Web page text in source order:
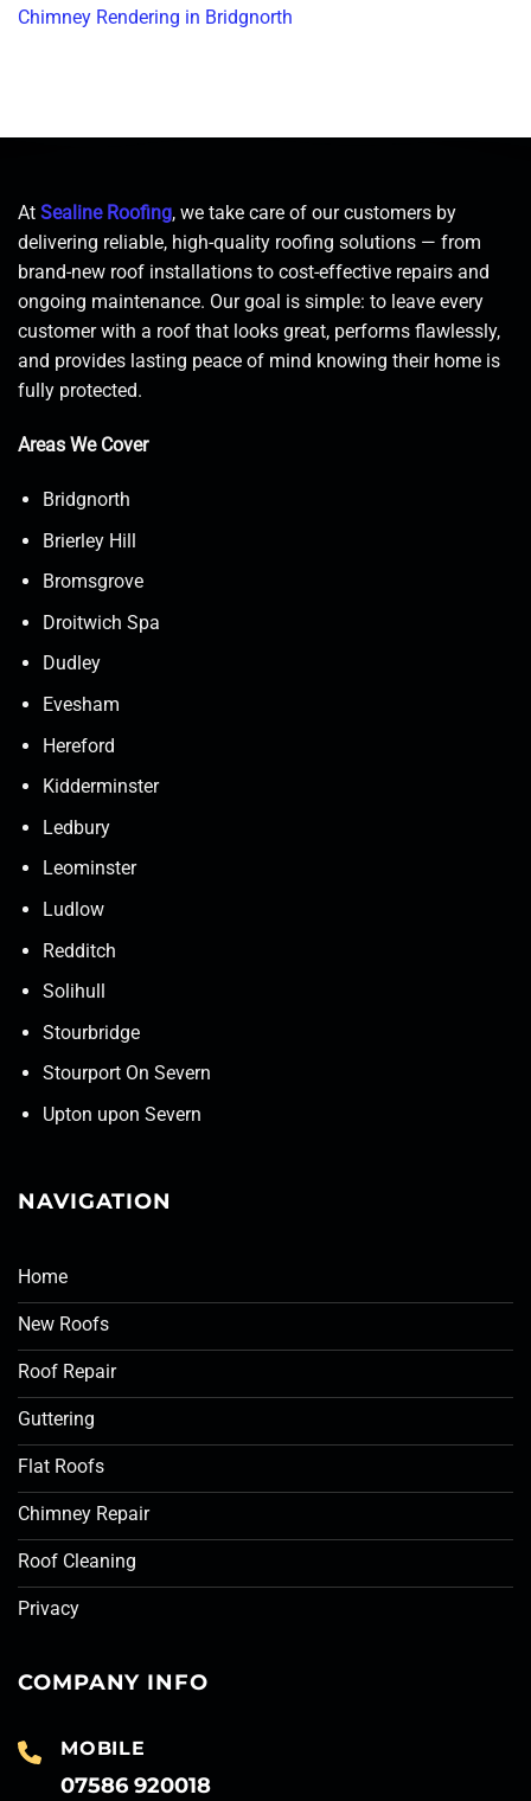
Chimney Rendering in Bridgnorth
At Sealine Roofing, we take care of our customers by
delivering reliable, high-quality roofing solutions — from
brand-new roof installations to cost-effective repairs and
ongoing maintenance. Our goal is simple: to leave every
customer with a roof that looks great, performs flawlessly,
and provides lasting peace of mind knowing their home is
fully protected.
Areas We Cover
Bridgnorth
Brierley Hill
Bromsgrove
Droitwich Spa
Dudley
Evesham
Hereford
Kidderminster
Ledbury
Leominster
Ludlow
Redditch
Solihull
Stourbridge
Stourport On Severn
Upton upon Severn
NAVIGATION
Home
New Roofs
Roof Repair
Guttering
Flat Roofs
Chimney Repair
Roof Cleaning
Privacy
COMPANY INFO
MOBILE
07586 920018